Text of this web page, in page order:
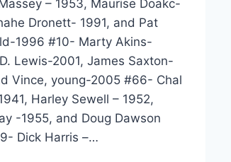
– 1953, Maurise Doakc-
Dronett- 1991, and Pat
1996 #10- Marty Akins-
Lewis-2001, James Saxton-
Vince, young-2005 #66- Chal
Harley Sewell – 1952,
-1955, and Doug Dawson
Dick Harris –…